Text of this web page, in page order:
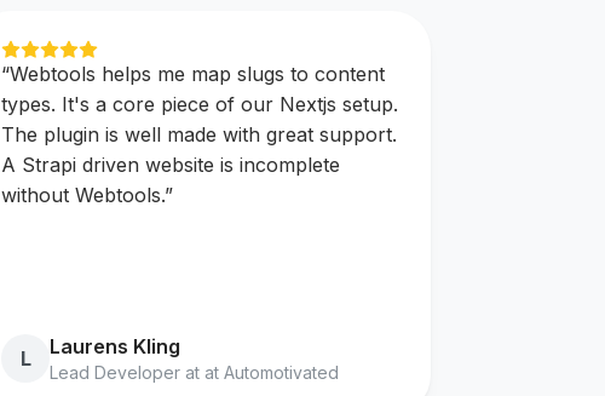
“Webtools helps me map slugs to content
types. It's a core piece of our Nextjs setup.
The plugin is well made with great support.
A Strapi driven website is incomplete
without Webtools.”
L Laurens Kling
Lead Developer at at Automotivated